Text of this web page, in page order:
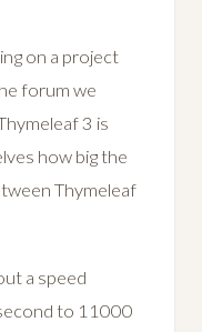
on a project
forum we
3 is
how big the
Thymeleaf
a speed
to 11000